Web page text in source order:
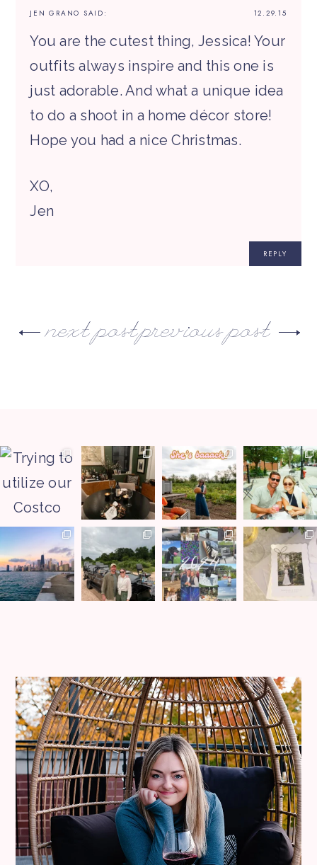
12.29.15
JEN GRANO SAID:
You are the cutest thing, Jessica! Your
outfits always inspire and this one is
just adorable. And what a unique idea
to do a shoot in a home décor store!
Hope you had a nice Christmas.
XO,
Jen
REPLY
previous post
next post